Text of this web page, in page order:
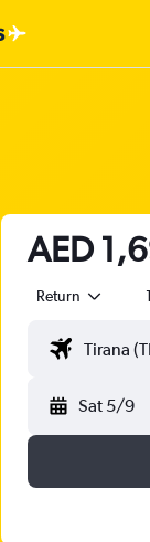
AED
Return
Sat 5/9